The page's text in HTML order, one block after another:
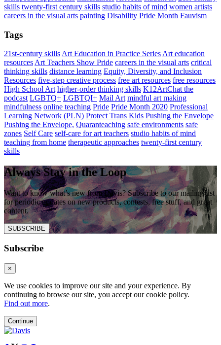
skills twenty-first century skills studio habits of mind women artists
careers in the visual arts painting Disability Pride Month Fauvism
Tags
21st-century skillsArt Education in Practice SeriesArt education
resourcesArt Teachers Show Pride careers in the visual arts critical
thinking skills distance learning Equity, Diversity, and Inclusion
Resources five-step creative process free art resources free resources
High School Art higher-order thinking skills K12ArtChat the
podcast LGBTQ+ LGBTQI+ Mail Art mindful art making
mindfulness online teaching Pride Pride Month 2020 Professional
Learning Network (PLN) Protect Trans Kids Pushing the Envelope
Pushing the Envelope, Quaranteaching safe environments safe
zones Self Care self-care for art teachers studio habits of mind
teaching from home therapeutic approaches twenty-first century
skills
Always Stay in the Loop
Want to know what’s new from Davis? Subscribe to our mailing list
for periodic updates on new products, contests, free stuff, and great
content.
SUBSCRIBE
Subscribe
×
We use cookies to improve our site and your experience. By
continuing to browse our site, you accept our cookie policy.
Find out more.
Continue